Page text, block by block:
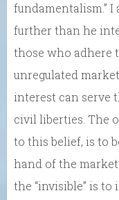
fundamentalism.”
further than he
those who adhere
unregulated
interest can serve
civil liberties. The
to this belief, is to
hand of the
the “invisible” is